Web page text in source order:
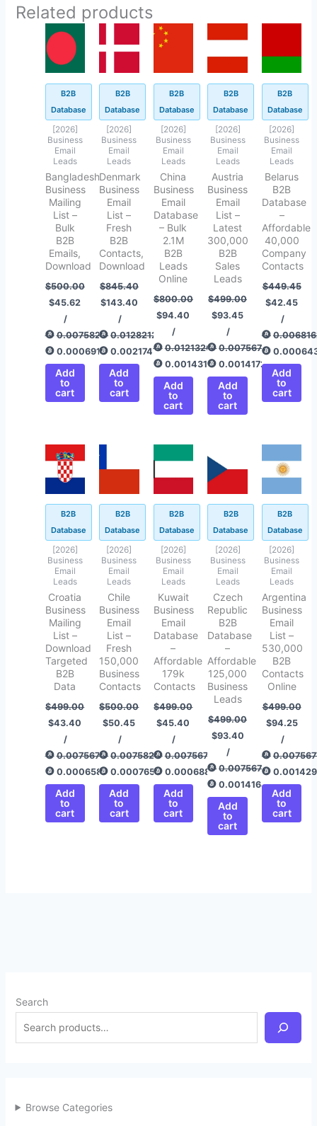
Search
Browse Categories
Related products
B2B
Database
[2026]
Business
Email
Leads
Bangladesh
Business
Mailing
List –
Bulk
B2B
Emails,
Download
$500.00
price
$500.00.
$45.62
price
$45.62.
/
0.00758292
0.00069187
Add
to
cart
B2B
Database
[2026]
Business
Email
Leads
Denmark
Business
Email
List –
Fresh
B2B
Contacts,
Download
$845.40
was:
$143.40
is:
/
0.01282120
0.00217478
Add
to
cart
B2B
Database
[2026]
Business
Email
Leads
China
Business
Email
Database
– Bulk
2.1M
B2B
Leads
Online
$800.00
Original
price
was:
$94.40
price
/
0.01213267
0.00143166
Add
to
cart
B2B
Database
[2026]
Business
Email
Leads
Austria
Business
Email
List –
Latest
300,000
B2B
Sales
Leads
$499.00
price
$93.45
price
/
0.00756775
0.00141725
Add
to
cart
B2B
Database
[2026]
Business
Email
Leads
Belarus
B2B
Database
–
Affordable
40,000
Company
Contacts
$449.45
$42.45
/
Add
to
cart
B2B
Database
[2026]
Business
Email
Leads
Croatia
Business
Mailing
List –
Download
Targeted
B2B
Data
$499.00
price
was:
$499.00.
$43.40
price
is:
$43.40.
/
0.00756775
0.00065820
Add
to
cart
B2B
Database
[2026]
Business
Email
Leads
Chile
Business
Email
List –
Fresh
150,000
Business
Contacts
$500.00
was:
$50.45
is:
/
0.00758292
0.00076512
Add
to
cart
B2B
Database
[2026]
Business
Email
Leads
Kuwait
Business
Email
Database
–
Affordable
179k
Contacts
$499.00
price
$45.40
price
/
0.00756775
0.00068853
Add
to
cart
B2B
Database
[2026]
Business
Email
Leads
Czech
Republic
B2B
Database
–
Affordable
125,000
Business
Leads
$499.00
price
was:
$499.00.
$93.40
is:
/
0.00756775
0.00141649
Add
to
cart
B2B
Database
[2026]
Business
Email
Leads
Argentina
Business
Email
List –
530,000
B2B
Contacts
Online
$499.00
price
was:
$94.25
price
is:
/
Add
to
cart